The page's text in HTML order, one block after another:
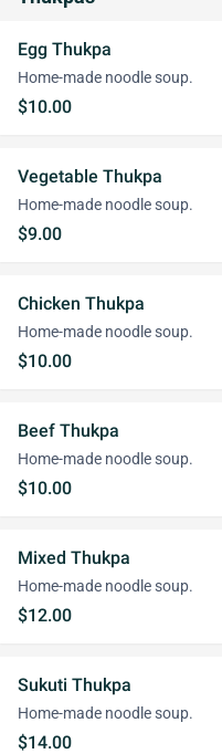
Egg Thukpa
Home-made noodle soup.
$10.00
Vegetable Thukpa
Home-made noodle soup.
$9.00
Chicken Thukpa
Home-made noodle soup.
$10.00
Beef Thukpa
Home-made noodle soup.
$10.00
Mixed Thukpa
Home-made noodle soup.
$12.00
Sukuti Thukpa
Home-made noodle soup.
$14.00